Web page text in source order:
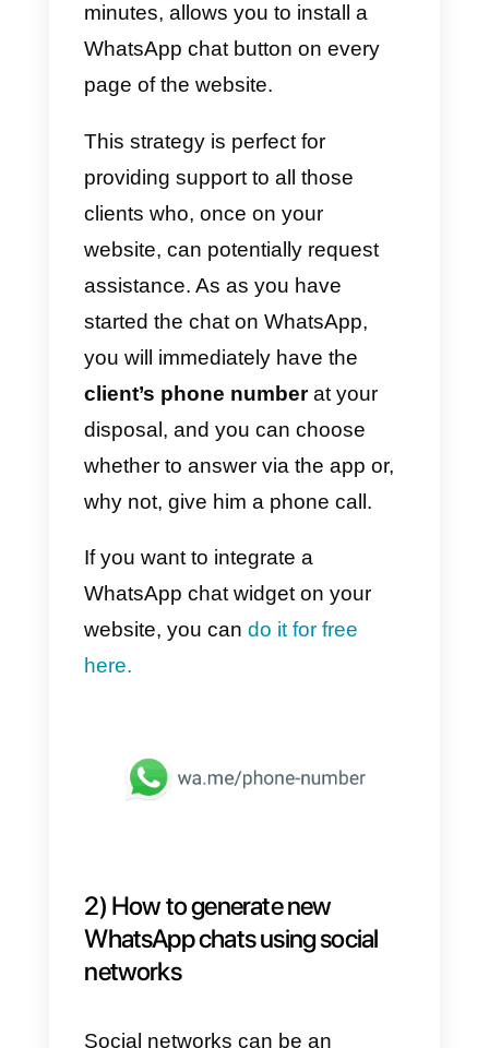
potential customers. To make this
happen, we can use different
encourage the user
chatting with our company.
If, for a brick-and-mortar store,
only alternative available is to
display its ownWhatsApp
on the shop window, the
possibilities for an online
are certainly manifold and can be
1)Chat started via the website
2)Chat started via social network
Let’s explore the features and
potential of these 3 categories.
on WhatsApp via the website